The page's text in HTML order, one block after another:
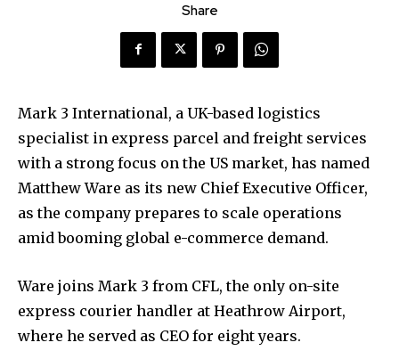
Share
Mark 3 International, a UK-based logistics
specialist in express parcel and freight services
with a strong focus on the US market, has named
Matthew Ware as its new Chief Executive Officer,
as the company prepares to scale operations
amid booming global e-commerce demand.
Ware joins Mark 3 from CFL, the only on-site
express courier handler at Heathrow Airport,
where he served as CEO for eight years.